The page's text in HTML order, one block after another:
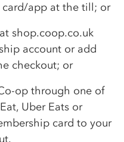
card/app at the till; or
shop.coop.co.uk
account or add
checkout; or
op through one of
Uber Eats or
card to your